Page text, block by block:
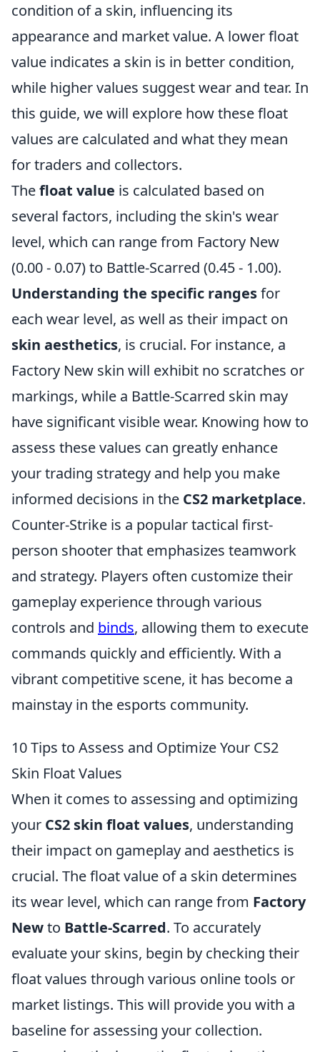
condition of a skin, influencing its
appearance and market value. A lower float
value indicates a skin is in better condition,
while higher values suggest wear and tear. In
this guide, we will explore how these float
values are calculated and what they mean
for traders and collectors.
Thefloat value is calculated based on
several factors, including the skin's wear
level, which can range from Factory New
(0.00 - 0.07) to Battle-Scarred (0.45 - 1.00).
Understanding the specific rangesfor
each wear level, as well as their impact on
skin aesthetics, is crucial. For instance, a
Factory New skin will exhibit no scratches or
markings, while a Battle-Scarred skin may
have significant visible wear. Knowing how to
assess these values can greatly enhance
your trading strategy and help you make
informed decisions in the CS2 marketplace.
Counter-Strike is a popular tactical first-
person shooter that emphasizes teamwork
and strategy. Players often customize their
gameplay experience through various
controls and binds, allowing them to execute
commands quickly and efficiently. With a
vibrant competitive scene, it has become a
mainstay in the esports community.
10 Tips to Assess and Optimize Your CS2
Skin Float Values
When it comes to assessing and optimizing
your CS2 skin float values, understanding
their impact on gameplay and aesthetics is
crucial. The float value of a skin determines
its wear level, which can range from Factory
Newto Battle-Scarred. To accurately
evaluate your skins, begin by checking their
float values through various online tools or
market listings. This will provide you with a
baseline for assessing your collection.